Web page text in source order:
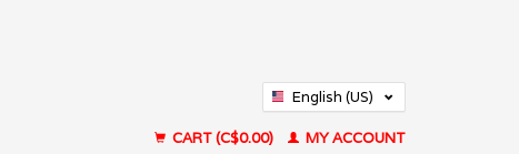
English (US)
CART (C$0.00)
MY ACCOUNT